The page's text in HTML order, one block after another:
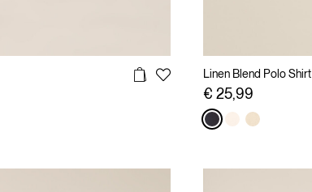
Linen Blend Polo Shirt
€ 25,99